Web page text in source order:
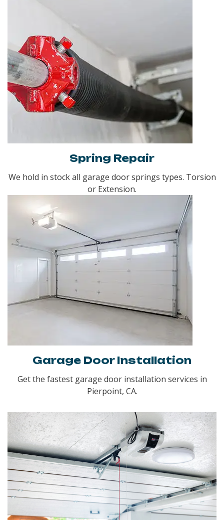
Spring Repair
We hold in stock all garage door springs types. Torsion
or Extension.
Garage Door Installation
Get the fastest garage door installation services in
Pierpoint, CA.